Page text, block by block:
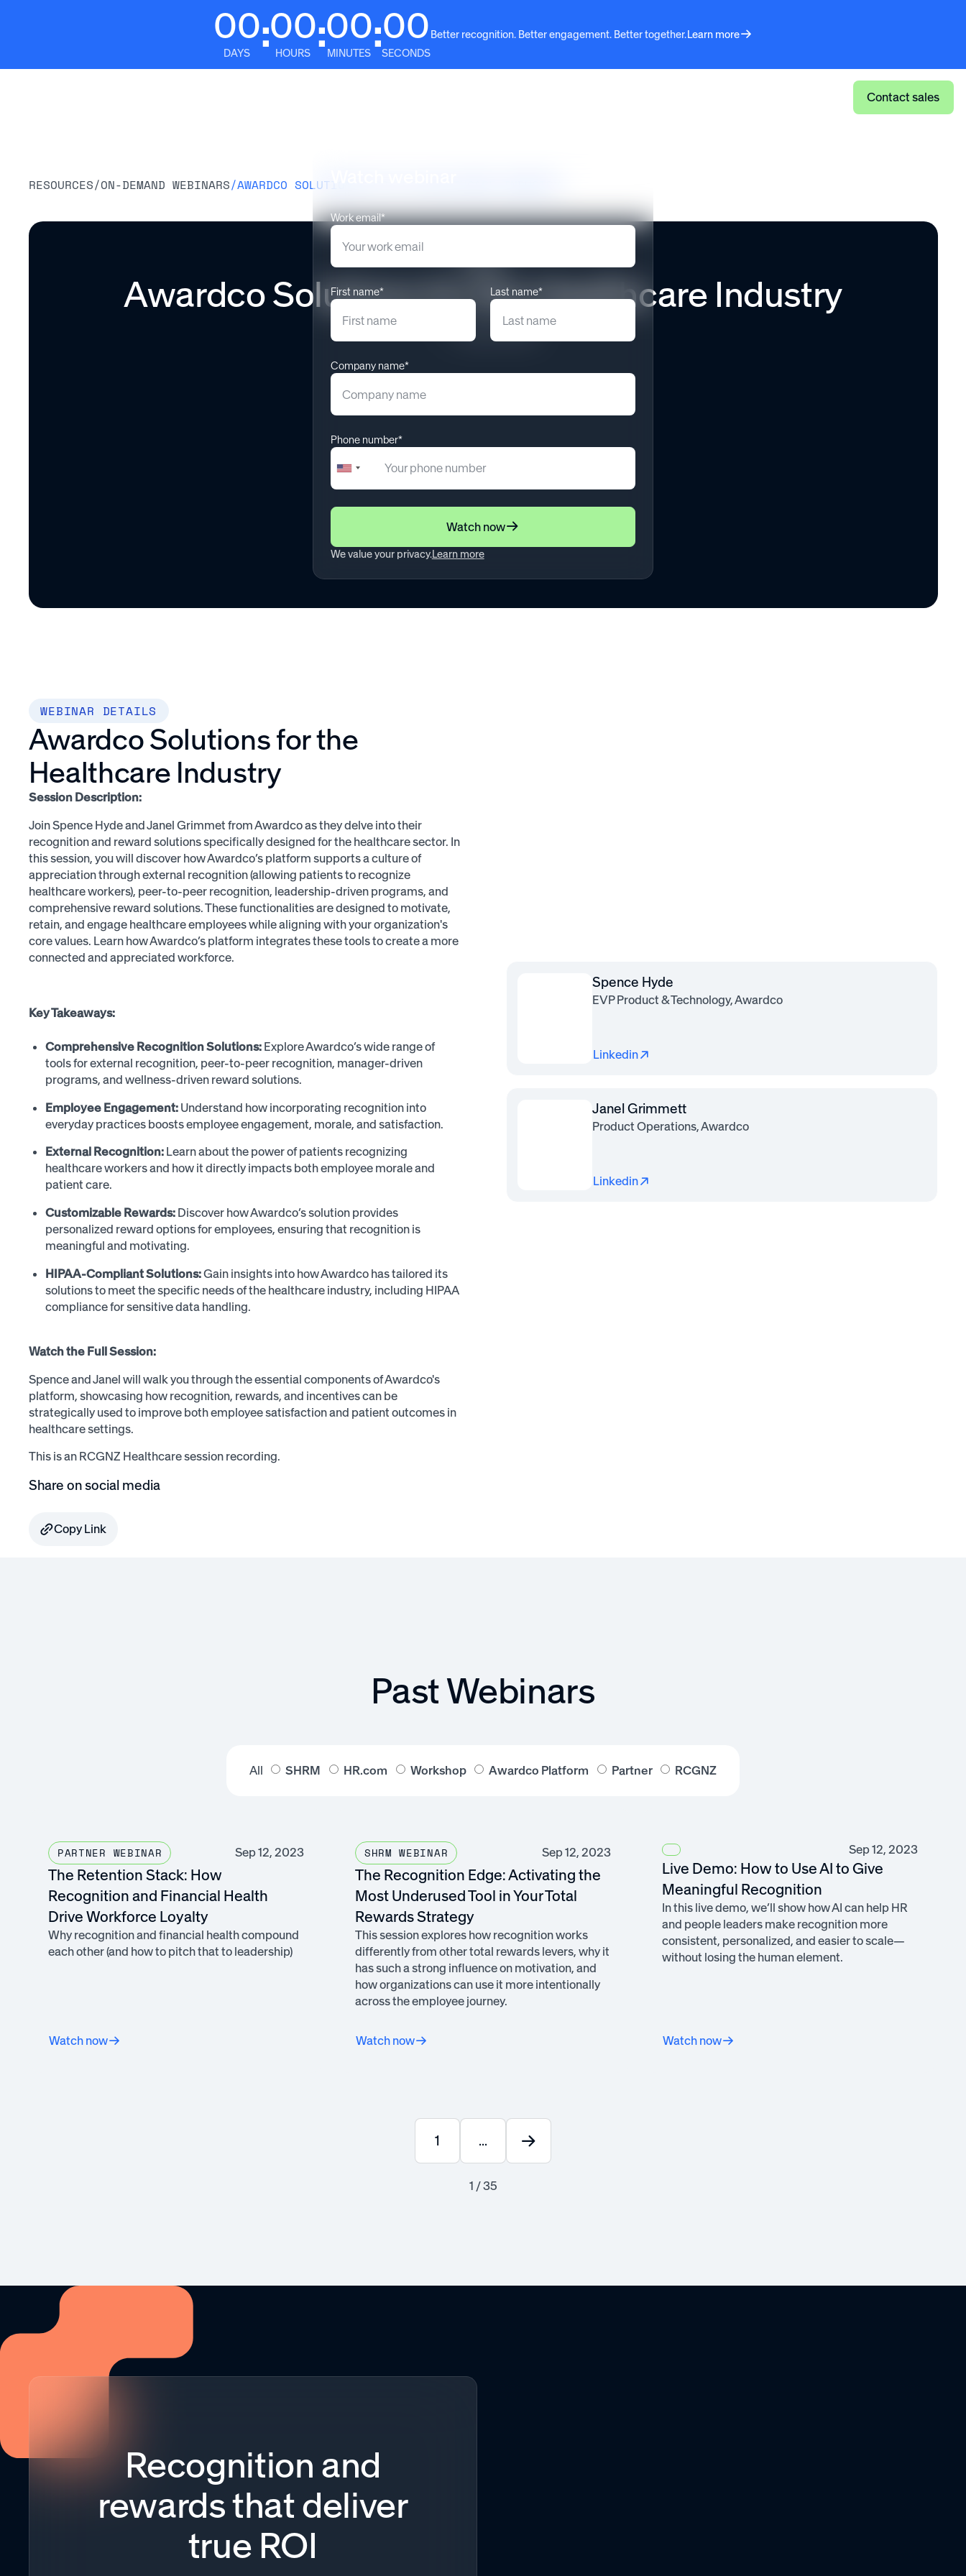
00
DAYS :00
HOURS :00
MINUTES :00
SECONDS
Better recognition. Better engagement. Better together.Learn more
Contact sales
RESOURCES/ON-DEMAND WEBINARS/AWARDCO SOLUTIONS FOR THE HEALTHCARE INDUSTRY
Awardco Solutions for the Healthcare Industry
Watch webinar
Work email*
First name* Last name*
Company name*
Phone number*
United
States
+1
Watch now
We value your privacy.Learn more
WEBINAR DETAILS
Awardco Solutions for the
Healthcare Industry
Session Description:
Join Spence Hyde and Janel Grimmet from Awardco as they delve into their
recognition and reward solutions specifically designed for the healthcare sector. In
this session, you will discover how Awardco’s platform supports a culture of
appreciation through external recognition (allowing patients to recognize
healthcare workers), peer-to-peer recognition, leadership-driven programs, and
comprehensive reward solutions. These functionalities are designed to motivate,
retain, and engage healthcare employees while aligning with your organization's
core values. Learn how Awardco’s platform integrates these tools to create a more
connected and appreciated workforce.
Key Takeaways:
Comprehensive Recognition Solutions: Explore Awardco’s wide range of
tools for external recognition, peer-to-peer recognition, manager-driven
programs, and wellness-driven reward solutions.
Employee Engagement: Understand how incorporating recognition into
everyday practices boosts employee engagement, morale, and satisfaction.
External Recognition: Learn about the power of patients recognizing
healthcare workers and how it directly impacts both employee morale and
patient care.
Customizable Rewards: Discover how Awardco’s solution provides
personalized reward options for employees, ensuring that recognition is
meaningful and motivating.
HIPAA-Compliant Solutions:Gain insights into how Awardco has tailored its
solutions to meet the specific needs of the healthcare industry, including HIPAA
compliance for sensitive data handling.
Watch the Full Session:
Spence and Janel will walk you through the essential components of Awardco's
platform, showcasing how recognition, rewards, and incentives can be
strategically used to improve both employee satisfaction and patient outcomes in
healthcare settings.
This is an RCGNZ Healthcare session recording.
Spence Hyde
EVP Product & Technology, Awardco
Linkedin
Janel Grimmett
Product Operations, Awardco
Linkedin
Share on social media
Copy Link
Past Webinars
All SHRM HR.com Workshop Awardco Platform Partner RCGNZ
PARTNER WEBINAR Sep 12, 2023
The Retention Stack: How
Recognition and Financial Health
Drive Workforce Loyalty
Why recognition and financial health compound
each other (and how to pitch that to leadership)
Watch now
SHRM WEBINAR Sep 12, 2023
The Recognition Edge: Activating the
Most Underused Tool in Your Total
Rewards Strategy
This session explores how recognition works
differently from other total rewards levers, why it
has such a strong influence on motivation, and
how organizations can use it more intentionally
across the employee journey.
Watch now
Sep 12, 2023
Live Demo: How to Use AI to Give
Meaningful Recognition
In this live demo, we’ll show how AI can help HR
and people leaders make recognition more
consistent, personalized, and easier to scale—
without losing the human element.
Watch now
1 ...
1 / 35
Recognition and
rewards that deliver
true ROI